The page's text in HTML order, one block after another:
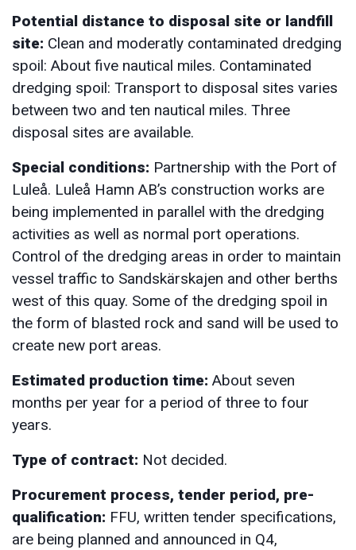
Potential distance to disposal site or landfill
site: Clean and moderatly contaminated dredging
spoil: About five nautical miles. Contaminated
dredging spoil: Transport to disposal sites varies
between two and ten nautical miles. Three
disposal sites are available.
Special conditions: Partnership with the Port of
Luleå. Luleå Hamn AB’s construction works are
being implemented in parallel with the dredging
activities as well as normal port operations.
Control of the dredging areas in order to maintain
vessel traffic to Sandskärskajen and other berths
west of this quay. Some of the dredging spoil in
the form of blasted rock and sand will be used to
create new port areas.
Estimated production time: About seven
months per year for a period of three to four
years.
Type of contract: Not decided.
Procurement process, tender period, pre-
qualification: FFU, written tender specifications,
are being planned and announced in Q4,